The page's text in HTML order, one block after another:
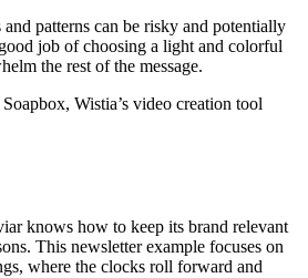
patterns can be risky and potentially
job of choosing a light and colorful
the rest of the message.
Wistia’s video creation tool
knows how to keep its brand relevant
This newsletter example focuses on
where the clocks roll forward and